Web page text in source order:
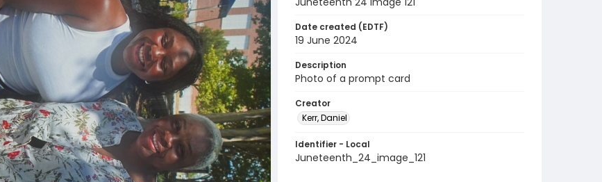
Date created (EDTF)
19 June 2024
Description
Photo of a prompt card
Creator
Kerr, Daniel
Identifier - Local
Juneteenth_24_image_121